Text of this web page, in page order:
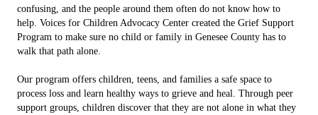
confusing, and the people around them often do not know how to
help. Voices for Children Advocacy Center created the Grief Support
Program to make sure no child or family in Genesee County has to
walk that path alone.
Our program offers children, teens, and families a safe space to
process loss and learn healthy ways to grieve and heal. Through peer
support groups, children discover that they are not alone in what they